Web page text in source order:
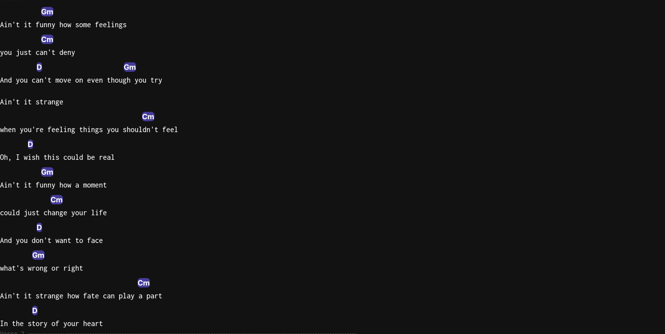
Gm
Ain't it funny how some feelings
Cm
you just can't deny
D Gm
And you can't move on even though you try
Ain't it strange
Cm
when you're feeling things you shouldn't feel
D
Oh, I wish this could be real
Gm
Ain't it funny how a moment
Cm
could just change your life
D
And you don't want to face
Gm
what's wrong or right
Cm
Ain't it strange how fate can play a part
D
In the story of your heart